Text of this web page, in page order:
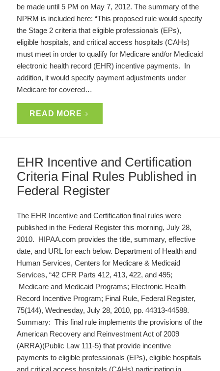
be made until 5 PM on May 7, 2012. The summary of the
NPRM is included here: “This proposed rule would specify
the Stage 2 criteria that eligible professionals (EPs),
eligible hospitals, and critical access hospitals (CAHs)
must meet in order to qualify for Medicare and/or Medicaid
electronic health record (EHR) incentive payments. In
addition, it would specify payment adjustments under
Medicare for covered…
READ MORE
EHR Incentive and Certification
Criteria Final Rules Published in
Federal Register
The EHR Incentive and Certification final rules were
published in the Federal Register this morning, July 28,
2010. HIPAA.com provides the title, summary, effective
date, and URL for each below. Department of Health and
Human Services, Centers for Medicare & Medicaid
Services, “42 CFR Parts 412, 413, 422, and 495;
Medicare and Medicaid Programs; Electronic Health
Record Incentive Program; Final Rule, Federal Register,
75(144), Wednesday, July 28, 2010, pp. 44313-44588.
Summary: This final rule implements the provisions of the
American Recovery and Reinvestment Act of 2009
(ARRA)(Public Law 111-5) that provide incentive
payments to eligible professionals (EPs), eligible hospitals
and critical access hospitals (CAHs) participating in